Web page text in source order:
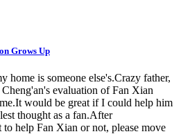
Grows Up
home is someone else's.Crazy father,
evaluation of Fan Xian
would be great if I could help him
thought as a fan.After
help Fan Xian or not, please move